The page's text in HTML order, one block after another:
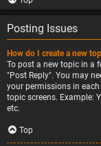
Posting Issues
How do I create a new
To post a new topic in a
"Post Reply". You may
your permissions in
topic screens. Example:
etc.
Top